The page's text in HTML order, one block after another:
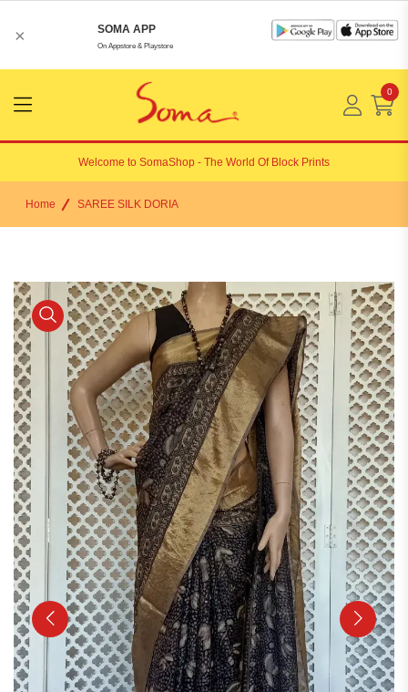
× SOMA APP
On Appstore & Playstore
Menu
Open
0
Welcome to SomaShop - The World Of Block Prints
Home SAREE SILK DORIA